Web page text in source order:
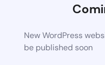
New WordPress
be published soon